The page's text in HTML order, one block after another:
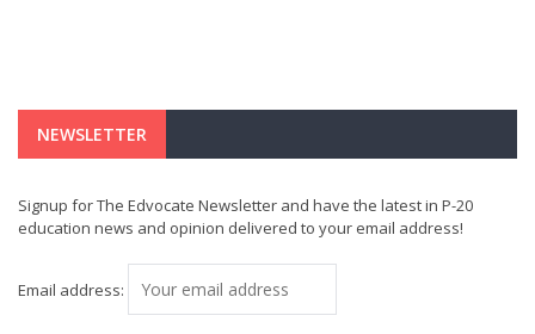
NEWSLETTER
Signup for The Edvocate Newsletter and have the latest in P-20
education news and opinion delivered to your email address!
Email address: